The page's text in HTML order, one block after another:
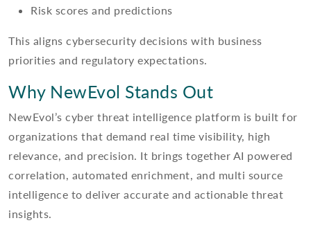
Risk scores and predictions
This aligns cybersecurity decisions with business
priorities and regulatory expectations.
Why NewEvol Stands Out
NewEvol’s cyber threat intelligence platform is built for
organizations that demand real time visibility, high
relevance, and precision. It brings together AI powered
correlation, automated enrichment, and multi source
intelligence to deliver accurate and actionable threat
insights.